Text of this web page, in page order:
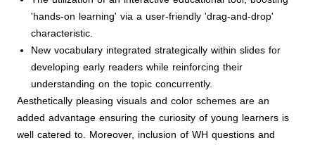
'hands-on learning' via a user-friendly 'drag-and-drop'
characteristic.
New vocabulary integrated strategically within slides for
developing early readers while reinforcing their
understanding on the topic concurrently.
Aesthetically pleasing visuals and color schemes are an
added advantage ensuring the curiosity of young learners is
well catered to. Moreover, inclusion of WH questions and